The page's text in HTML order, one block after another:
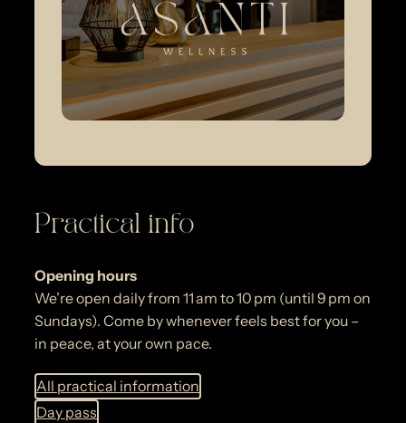
Practical info
Opening hours
We’re open daily from 11 am to 10 pm (until 9 pm on
Sundays). Come by whenever feels best for you –
in peace, at your own pace.
All practical information
Day pass